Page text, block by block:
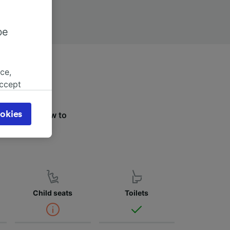
tabs below to
Child seats Toilets
page.